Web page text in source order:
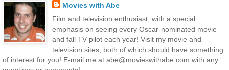
Movies with Abe
Film and television enthusiast, with a special
emphasis on seeing every Oscar-nominated movie
and fall TV pilot each year! Visit my movie and
television sites, both of which should have something
of interest for you! E-mail me at abe@movieswithabe.com with any